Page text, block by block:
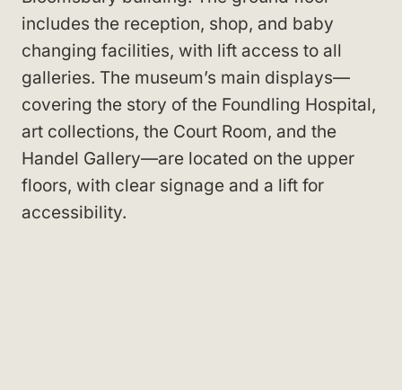
includes the reception, shop, and baby
changing facilities, with lift access to all
galleries. The museum’s main displays—
covering the story of the Foundling Hospital,
art collections, the Court Room, and the
Handel Gallery—are located on the upper
floors, with clear signage and a lift for
accessibility.